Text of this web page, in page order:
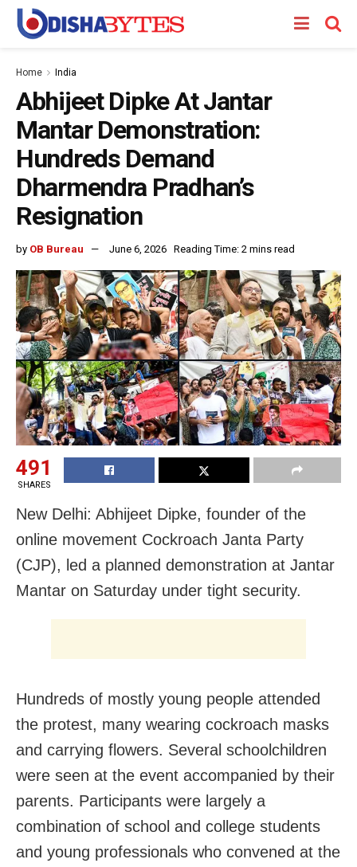
Home India
Abhijeet Dipke At Jantar
Mantar Demonstration:
Hundreds Demand
Dharmendra Pradhan’s
Resignation
by OB Bureau June 6, 2026 Reading Time: 2 mins read
491
SHARES
New Delhi: Abhijeet Dipke, founder of the
online movement Cockroach Janta Party
(CJP), led a planned demonstration at Jantar
Mantar on Saturday under tight security.
Hundreds of mostly young people attended
the protest, many wearing cockroach masks
and carrying flowers. Several schoolchildren
were seen at the event accompanied by their
parents. Participants were largely a
combination of school and college students
and young professionals who convened at the